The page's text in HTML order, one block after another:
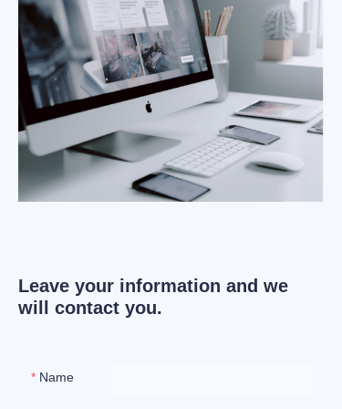
Leave your information and we
will contact you.
Name